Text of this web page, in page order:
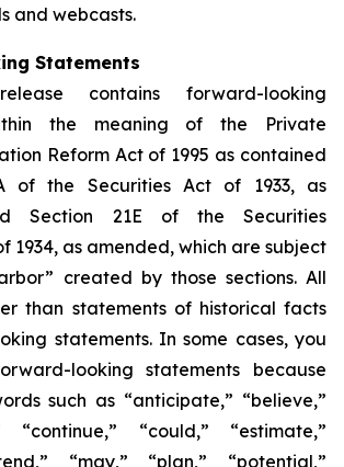
and webcasts.
Statements
contains forward-looking
the meaning of the Private
Reform Act of 1995 as contained
of the Securities Act of 1933, as
Section 21E of the Securities
1934, as amended, which are subject
created by those sections. All
than statements of historical facts
statements. In some cases, you
looking statements because
such as “anticipate,” “believe,”
“continue,” “could,” “estimate,”
“may,” “plan,” “potential,”